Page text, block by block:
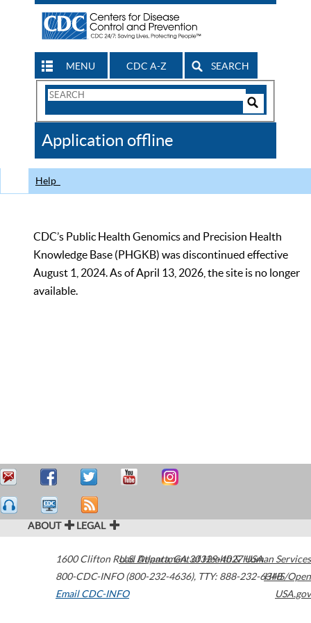
MENU CDC A-Z SEARCH
Search
CDC
Application offline
Help
CDC’s Public Health Genomics and Precision Health
Knowledge Base (PHGKB) was discontinued effective
August 1, 2024. As of April 13, 2026, the site is no longer
available.
ABOUT LEGAL
1600 Clifton Road Atlanta,GA30329-4027USA
800-CDC-INFO (800-232-4636), TTY: 888-232-6348
Email CDC-INFO
U.S. Department of Health & Human Services
HHS/Open
USA.gov